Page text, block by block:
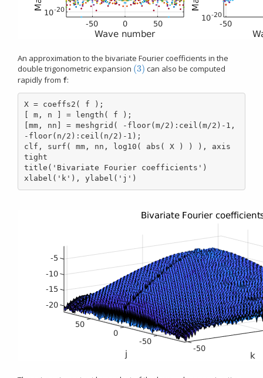
An approximation to the bivariate Fourier coefficients in the
double trigonometric expansion (3)
(3) can also be computed
rapidly from f:
X = coeffs2( f );
[ m, n ] = length( f );
[mm, nn] = meshgrid( -floor(m/2):ceil(m/2)-1,
-floor(n/2):ceil(n/2)-1);
clf, surf( mm, nn, log10( abs( X ) ) ), axis
tight
title('Bivariate Fourier coefficients')
xlabel('k'), ylabel('j')